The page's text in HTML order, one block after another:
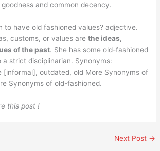
and common decency.
to have old fashioned values? adjective.
customs, or values arethe ideas,
of the past. She has some old-fashioned
a strict disciplinarian. Synonyms:
[informal], outdated, old More Synonyms of
Synonyms of old-fashioned.
this post !
Next Post →